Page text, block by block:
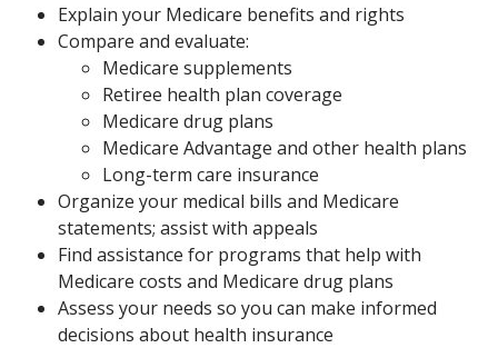
Explain your Medicare benefits and rights
Compare and evaluate:
Medicare supplements
Retiree health plan coverage
Medicare drug plans
Medicare Advantage and other health plans
Long-term care insurance
Organize your medical bills and Medicare
statements; assist with appeals
Find assistance for programs that help with
Medicare costs and Medicare drug plans
Assess your needs so you can make informed
decisions about health insurance